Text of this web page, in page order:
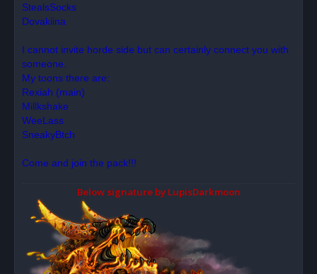
StealsSocks
Dovakiina
I cannot invite horde side but can certainly connect you with
someone.
My toons there are:
Rexiah (main)
Millkshake
WeeLass
SneakyBtch
Come and join the pack!!!
Below signature by LupisDarkmoon